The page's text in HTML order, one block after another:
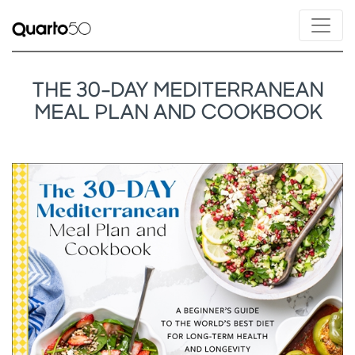
THE 30-DAY MEDITERRANEAN
MEAL PLAN AND COOKBOOK